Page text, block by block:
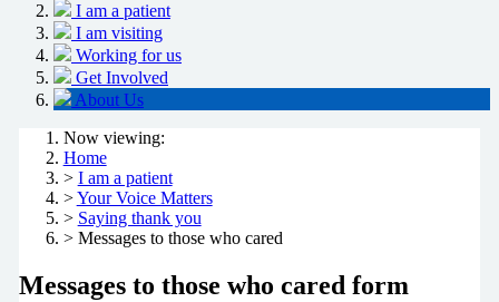
I am a patient
I am visiting
Working for us
Get Involved
About Us
Now viewing:
Home
> I am a patient
>Your Voice Matters
> Saying thank you
> Messages to those who cared
Messages to those who cared form